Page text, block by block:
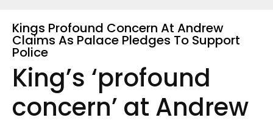
Kings Profound Concern At Andrew
Claims As Palace Pledges To Support
Police
King’s ‘profound
concern’ at Andrew